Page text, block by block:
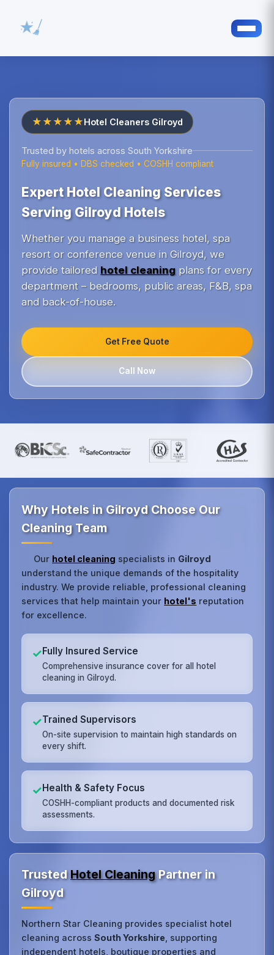
★★★★★Hotel Cleaners Gilroyd
Trusted by hotels across South Yorkshire
Fully insured • DBS checked • COSHH compliant
Expert Hotel Cleaning Services
Serving Gilroyd Hotels
Whether you manage a business hotel, spa
resort or conference venue in Gilroyd, we
provide tailored hotel cleaningplans for every
department – bedrooms, public areas, F&B, spa
and back-of-house.
Get Free Quote
Call Now
Why Hotels in Gilroyd Choose Our
Cleaning Team
Our hotel cleaning specialists in Gilroyd
understand the unique demands of the hospitality
industry. We provide reliable, professional cleaning
services that help maintain your hotel's reputation
for excellence.
✓Fully Insured Service
Comprehensive insurance cover for all hotel
cleaning in Gilroyd.
✓Trained Supervisors
On-site supervision to maintain high standards on
every shift.
✓Health & Safety Focus
COSHH-compliant products and documented risk
assessments.
TrustedHotel CleaningPartner in
Gilroyd
Northern Star Cleaning provides specialist hotel
cleaning acrossSouth Yorkshire , supporting
independent hotels, boutique properties and